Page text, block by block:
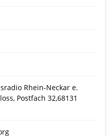
Rhein-Neckar e.
Postfach 32,68131